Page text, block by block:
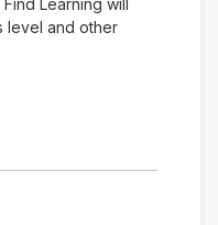
Learning will
level and other